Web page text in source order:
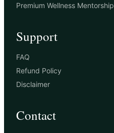
Premium Wellness Mentorship
Support
FAQ
Refund Policy
Disclaimer
Contact